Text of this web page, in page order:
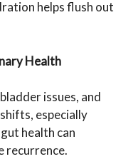
helps flush out
Health
issues, and
especially
health can
recurrence.